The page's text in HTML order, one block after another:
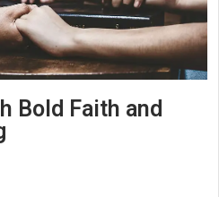
Bold Faith and